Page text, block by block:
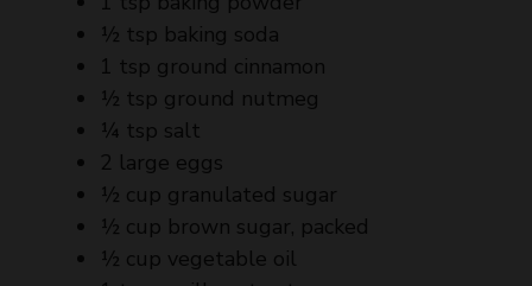
1 tsp ground cinnamon
½ tsp ground nutmeg
¼ tsp salt
2 large eggs
½ cup granulated sugar
½ cup brown sugar, packed
½ cup vegetable oil
1 tsp vanilla extract
1 ½ cups finely shredded carrots